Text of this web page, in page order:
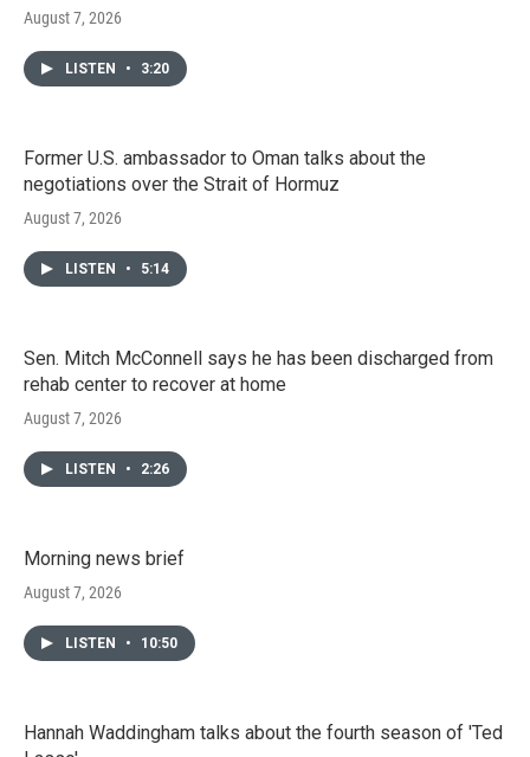
August 7, 2026
LISTEN • 3:20
Former U.S. ambassador to Oman talks about the
negotiations over the Strait of Hormuz
August 7, 2026
LISTEN • 5:14
Sen. Mitch McConnell says he has been discharged from
rehab center to recover at home
August 7, 2026
LISTEN • 2:26
Morning news brief
August 7, 2026
LISTEN • 10:50
Hannah Waddingham talks about the fourth season of 'Ted